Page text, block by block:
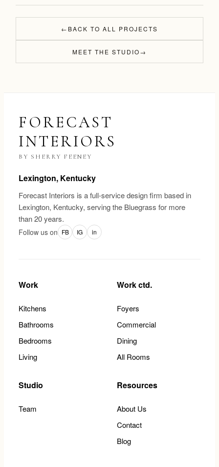
← BACK TO ALL PROJECTS
MEET THE STUDIO→
FORECAST
INTERIORS
BY SHERRY FEENEY
Lexington, Kentucky
Forecast Interiors is a full-service design firm based in
Lexington, Kentucky, serving the Bluegrass for more
than 20 years.
Follow us on FB IG in
Work
Kitchens
Bathrooms
Bedrooms
Living
Work ctd.
Foyers
Commercial
Dining
All Rooms
Studio
Team
Resources
About Us
Contact
Blog